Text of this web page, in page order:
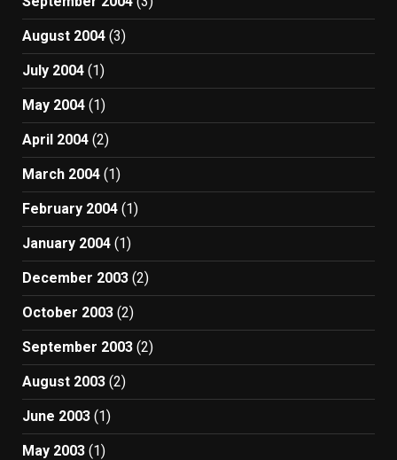
August 2004 (3)
July 2004 (1)
May 2004 (1)
April 2004 (2)
March 2004 (1)
February 2004 (1)
January 2004 (1)
December 2003 (2)
October 2003 (2)
September 2003 (2)
August 2003 (2)
June 2003 (1)
May 2003 (1)